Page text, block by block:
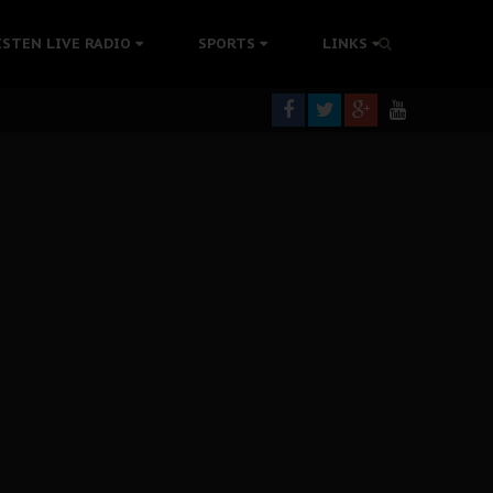
LIVE RADIO SPORTS LINKS